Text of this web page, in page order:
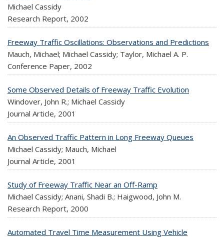
Michael Cassidy
Research Report, 2002
Freeway Traffic Oscillations: Observations and Predictions
Mauch, Michael; Michael Cassidy; Taylor, Michael A. P.
Conference Paper, 2002
Some Observed Details of Freeway Traffic Evolution
Windover, John R.; Michael Cassidy
Journal Article, 2001
An Observed Traffic Pattern in Long Freeway Queues
Michael Cassidy; Mauch, Michael
Journal Article, 2001
Study of Freeway Traffic Near an Off-Ramp
Michael Cassidy; Anani, Shadi B.; Haigwood, John M.
Research Report, 2000
Automated Travel Time Measurement Using Vehicle